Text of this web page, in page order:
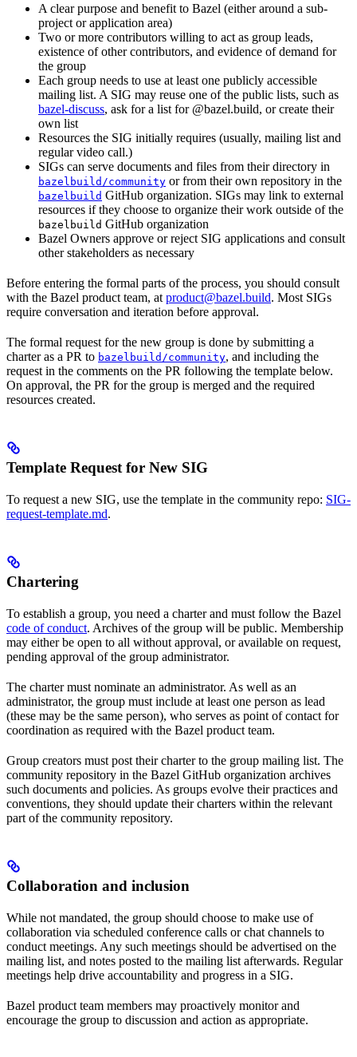
A clear purpose and benefit to Bazel (either around a sub-
project or application area)
Two or more contributors willing to act as group leads,
existence of other contributors, and evidence of demand for
the group
Each group needs to use at least one publicly accessible
mailing list. A SIG may reuse one of the public lists, such as
bazel-discuss, ask for a list for @bazel.build, or create their
own list
Resources the SIG initially requires (usually, mailing list and
regular video call.)
SIGs can serve documents and files from their directory in
bazelbuild/community or from their own repository in the
bazelbuild GitHub organization. SIGs may link to external
resources if they choose to organize their work outside of the
bazelbuild GitHub organization
Bazel Owners approve or reject SIG applications and consult
other stakeholders as necessary
Before entering the formal parts of the process, you should consult
with the Bazel product team, at product@bazel.build. Most SIGs
require conversation and iteration before approval.
The formal request for the new group is done by submitting a
charter as a PR to bazelbuild/community, and including the
request in the comments on the PR following the template below.
On approval, the PR for the group is merged and the required
resources created.
Template Request for New SIG
To request a new SIG, use the template in the community repo: SIG-
request-template.md.
Chartering
To establish a group, you need a charter and must follow the Bazel
code of conduct. Archives of the group will be public. Membership
may either be open to all without approval, or available on request,
pending approval of the group administrator.
The charter must nominate an administrator. As well as an
administrator, the group must include at least one person as lead
(these may be the same person), who serves as point of contact for
coordination as required with the Bazel product team.
Group creators must post their charter to the group mailing list. The
community repository in the Bazel GitHub organization archives
such documents and policies. As groups evolve their practices and
conventions, they should update their charters within the relevant
part of the community repository.
Collaboration and inclusion
While not mandated, the group should choose to make use of
collaboration via scheduled conference calls or chat channels to
conduct meetings. Any such meetings should be advertised on the
mailing list, and notes posted to the mailing list afterwards. Regular
meetings help drive accountability and progress in a SIG.
Bazel product team members may proactively monitor and
encourage the group to discussion and action as appropriate.